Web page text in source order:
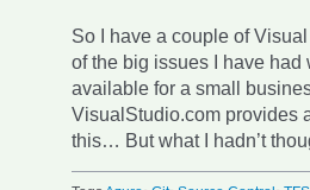
So I have a couple of
of the big issues I have had
available for a small
VisualStudio.com provides
this… But what I hadn’t